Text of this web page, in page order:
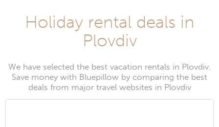
Holiday rental deals in
Plovdiv
We have selected the best vacation rentals in Plovdiv.
Save money with Bluepillow by comparing the best
deals from major travel websites in Plovdiv